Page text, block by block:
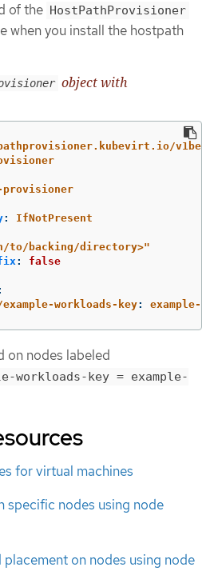
of the HostPathProvisioner
when you install the hostpath
object with
provisioner
:
IfNotPresent
to/backing/directory>"
:
false
workloads-key: example-
on nodes labeled
workloads-key = example-
for virtual machines
specific nodes using node
on nodes using node